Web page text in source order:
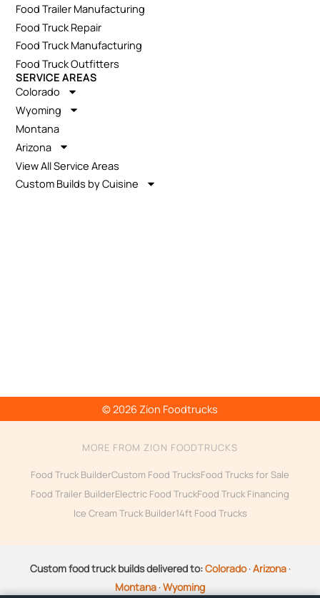
Food Trailer Manufacturing
Food Truck Repair
Food Truck Manufacturing
Food Truck Outfitters
SERVICE AREAS
Colorado
Wyoming
Montana
Arizona
View All Service Areas
Custom Builds by Cuisine
© 2026 Zion Foodtrucks
MORE FROM ZION FOODTRUCKS
Food Truck BuilderCustom Food TrucksFood Trucks for Sale
Food Trailer BuilderElectric Food TruckFood Truck Financing
Ice Cream Truck Builder14ft Food Trucks
Custom food truck builds delivered to:Colorado·Arizona·
Montana ·Wyoming